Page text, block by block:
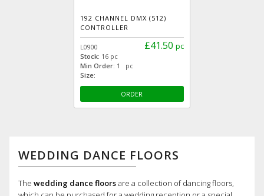
192 CHANNEL DMX (512)
CONTROLLER
£41.50 pc
L0900
Stock: 16 pc
Min Order: 1 pc
Size:
ORDER
WEDDING DANCE FLOORS
The wedding dance floorsare a collection of dancing floors,